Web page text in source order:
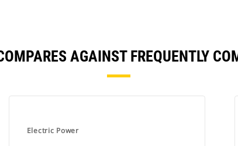
AGAINST FREQUENTLY
Electric Power